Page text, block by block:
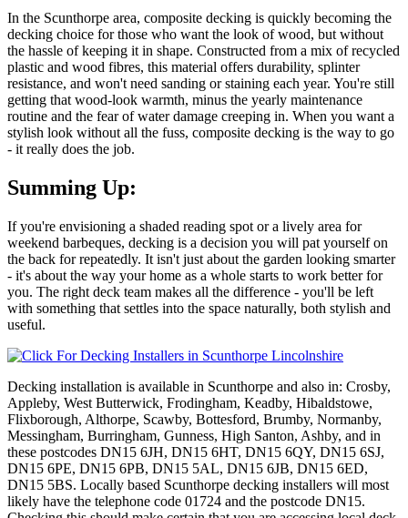
In the Scunthorpe area, composite decking is quickly becoming the
decking choice for those who want the look of wood, but without
the hassle of keeping it in shape. Constructed from a mix of recycled
plastic and wood fibres, this material offers durability, splinter
resistance, and won't need sanding or staining each year. You're still
getting that wood-look warmth, minus the yearly maintenance
routine and the fear of water damage creeping in. When you want a
stylish look without all the fuss, composite decking is the way to go
- it really does the job.
Summing Up:
If you're envisioning a shaded reading spot or a lively area for
weekend barbeques, decking is a decision you will pat yourself on
the back for repeatedly. It isn't just about the garden looking smarter
- it's about the way your home as a whole starts to work better for
you. The right deck team makes all the difference - you'll be left
with something that settles into the space naturally, both stylish and
useful.
Decking installation is available in Scunthorpe and also in: Crosby,
Appleby, West Butterwick, Frodingham, Keadby, Hibaldstowe,
Flixborough, Althorpe, Scawby, Bottesford, Brumby, Normanby,
Messingham, Burringham, Gunness, High Santon, Ashby, and in
these postcodes DN15 6JH, DN15 6HT, DN15 6QY, DN15 6SJ,
DN15 6PE, DN15 6PB, DN15 5AL, DN15 6JB, DN15 6ED,
DN15 5BS. Locally based Scunthorpe decking installers will most
likely have the telephone code 01724 and the postcode DN15.